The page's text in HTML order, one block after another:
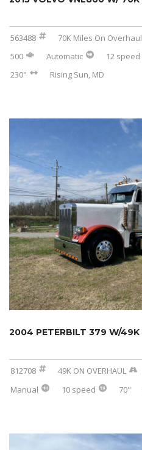
563488 70K Miles On Overhaul
500
Automatic 12 speed
230"
Rising Sun, MD
812708 49K ON OVERHAUL
Manual
10 speed 70"